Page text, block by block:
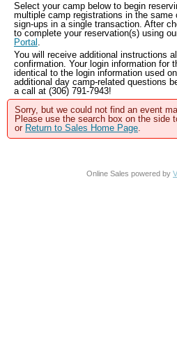
Select your camp below to begin
multiple camp registrations in the
sign-ups in a single transaction. After
to complete your reservation(s) using
Portal .
You will receive additional instructions
confirmation. Your login information for
identical to the login information used
additional day camp-related questions
a call at (306) 791-7943!
Sorry, but we could not find an event
Please use the search box on the side
or Return to Sales Home Page.
Online Sales powered by